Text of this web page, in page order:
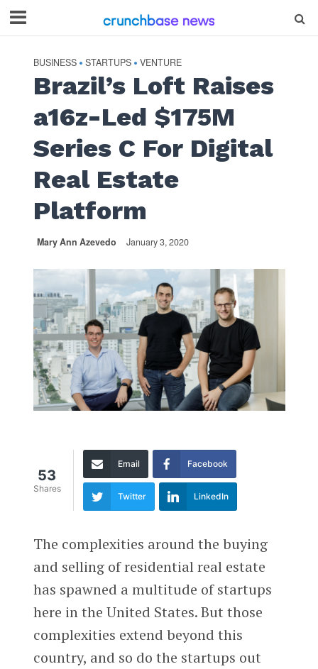
BUSINESS • STARTUPS • VENTURE
Brazil’s Loft Raises
a16z-Led $175M
Series C For Digital
Real Estate
Platform
Mary Ann Azevedo January 3, 2020
53
Shares
Email Facebook
Twitter LinkedIn
The complexities around the buying
and selling of residential real estate
has spawned a multitude of startups
here in the United States. But those
complexities extend beyond this
country, and so do the startups out